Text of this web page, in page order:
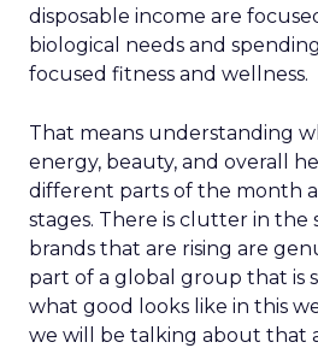
disposable income are
biological needs and
focused fitness and wellness.
That means understanding
energy, beauty, and overall
different parts of the month
stages. There is clutter in the
brands that are rising are
part of a global group that is
what good looks like in this
we will be talking about that